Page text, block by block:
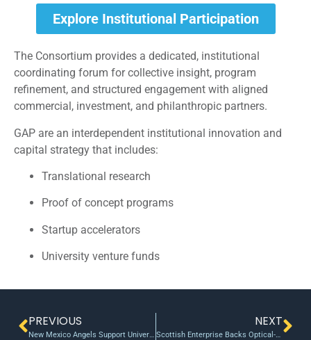
Explore Institutional Participation
The Consortium provides a dedicated, institutional
coordinating forum for collective insight, program
refinement, and structured engagement with aligned
commercial, investment, and philanthropic partners.
GAP are an interdependent institutional innovation and
capital strategy that includes:
Translational research
Proof of concept programs
Startup accelerators
University venture funds
PREVIOUS
New Mexico Angels Support University Start-ups To Tune Of ~$1.5M Per Year
NEXT
Scottish Enterprise Backs Optical-Measurement Tech With 400K POC Grant